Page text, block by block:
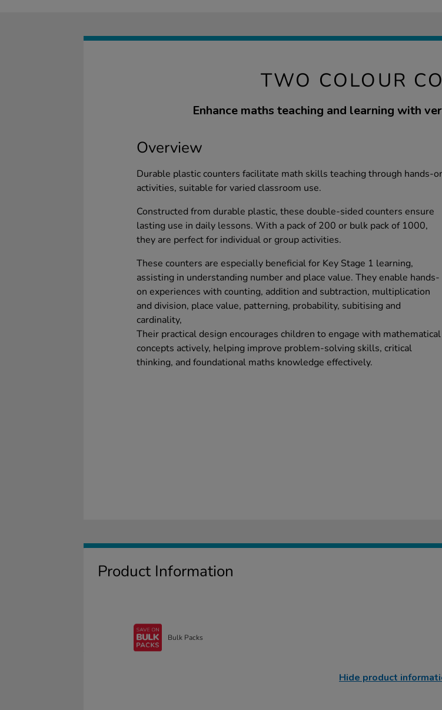
TWO COLOUR
Enhance maths teaching and learning with
Overview
Durable plastic counters facilitate math skills teaching through hands-
activities, suitable for varied classroom use.
Constructed from durable plastic, these double-sided counters ensure
lasting use in daily lessons. With a pack of 200 or bulk pack of 1000,
they are perfect for individual or group activities.
These counters are especially beneficial for Key Stage 1 learning,
assisting in understanding number and place value. They enable hands-
on experiences with counting, addition and subtraction, multiplication
and division, place value, patterning, probability, subitising and
cardinality,
Their practical design encourages children to engage with mathematical
concepts actively, helping improve problem-solving skills, critical
thinking, and foundational maths knowledge effectively.
Product Information
Bulk Packs
Hide product